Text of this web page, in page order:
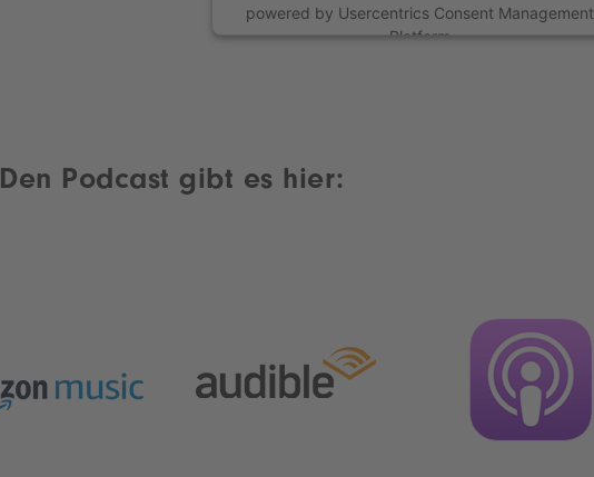
powered by Usercentrics Consent Management
Platform
Den Podcast gibt es hier: